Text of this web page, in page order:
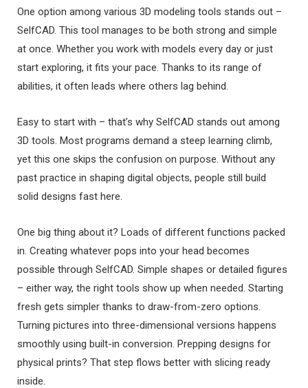
One option among various 3D modeling tools stands out –
SelfCAD. This tool manages to be both strong and simple
at once. Whether you work with models every day or just
start exploring, it fits your pace. Thanks to its range of
abilities, it often leads where others lag behind.
Easy to start with – that’s why SelfCAD stands out among
3D tools. Most programs demand a steep learning climb,
yet this one skips the confusion on purpose. Without any
past practice in shaping digital objects, people still build
solid designs fast here.
One big thing about it? Loads of different functions packed
in. Creating whatever pops into your head becomes
possible through SelfCAD. Simple shapes or detailed figures
– either way, the right tools show up when needed. Starting
fresh gets simpler thanks to draw-from-zero options.
Turning pictures into three-dimensional versions happens
smoothly using built-in conversion. Prepping designs for
physical prints? That step flows better with slicing ready
inside.